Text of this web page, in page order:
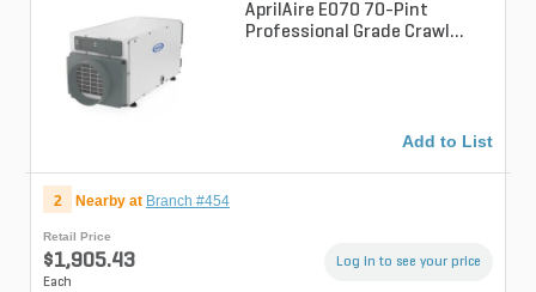
AprilAire E070 70-Pint
Professional Grade Crawl
Add to List
2 Nearby at Branch #454
Retail Price
$1,905.43
Each
Log in to see your price